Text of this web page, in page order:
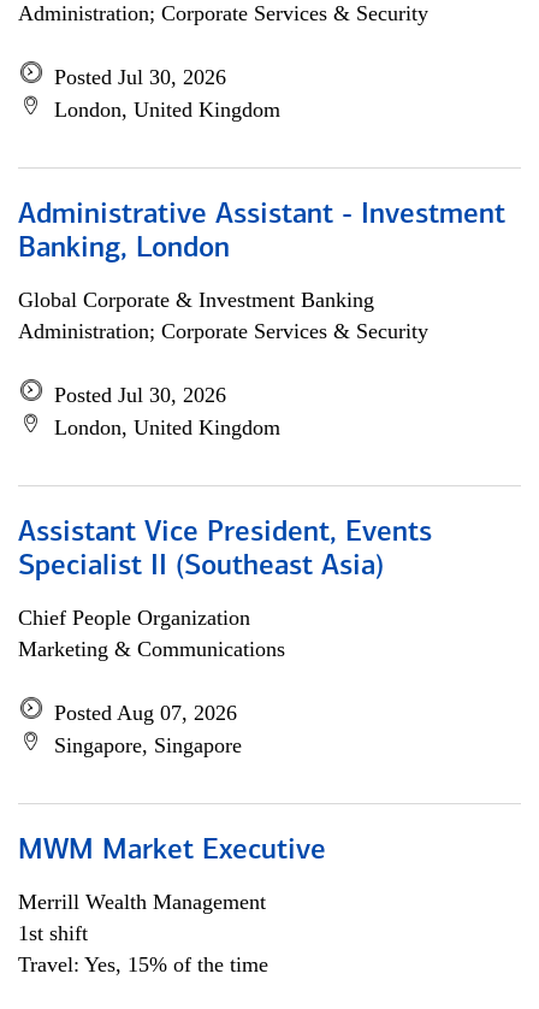
Administration; Corporate Services & Security
Posted Jul 30, 2026
London, United Kingdom
Administrative Assistant - Investment
Banking, London
Global Corporate & Investment Banking
Administration; Corporate Services & Security
Posted Jul 30, 2026
London, United Kingdom
Assistant Vice President, Events
Specialist II (Southeast Asia)
Chief People Organization
Marketing & Communications
Posted Aug 07, 2026
Singapore, Singapore
MWM Market Executive
Merrill Wealth Management
1st shift
Travel: Yes, 15% of the time